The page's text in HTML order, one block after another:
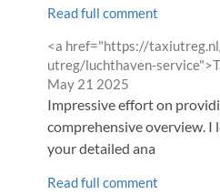
Read full comment
Comment
by
<a href="https://
utreg/luchthaven-
May 21 2025
Impressive effort on
comprehensive overview. I
your detailed ana
Read full comment